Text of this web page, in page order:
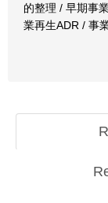
的整理 / 早期事
業再生ADR / 事